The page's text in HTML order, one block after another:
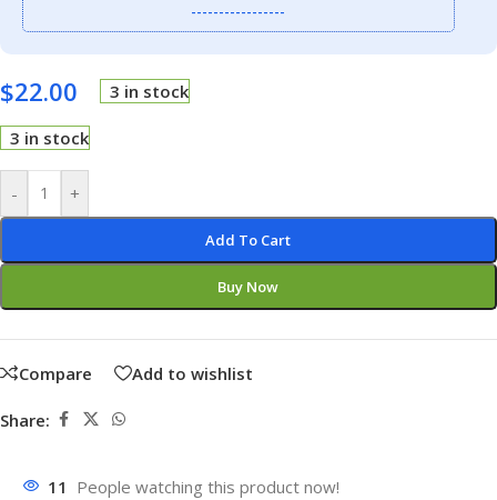
-----------------
$22.00 3 in stock
3 in stock
- +
Add To Cart
Buy Now
Compare Add to wishlist
Share:
11 People watching this product now!